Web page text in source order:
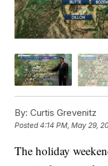
By: Curtis Grevenitz
Posted4:14 PM, May 29,
The holiday